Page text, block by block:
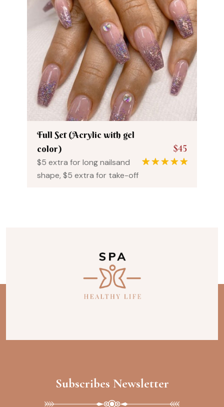
Full Set (Acrylic with gel
color)
$5 extra for long nailsand
shape, $5 extra for take-off
$45
Subscribes Newsletter